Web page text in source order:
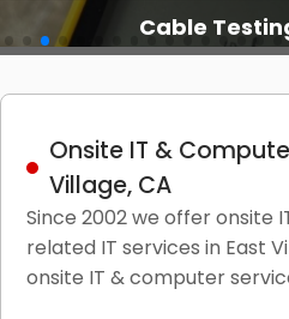
Cable
Onsite IT &
Village, CA
Since 2002 we offer onsite
related IT services in East
onsite IT & computer